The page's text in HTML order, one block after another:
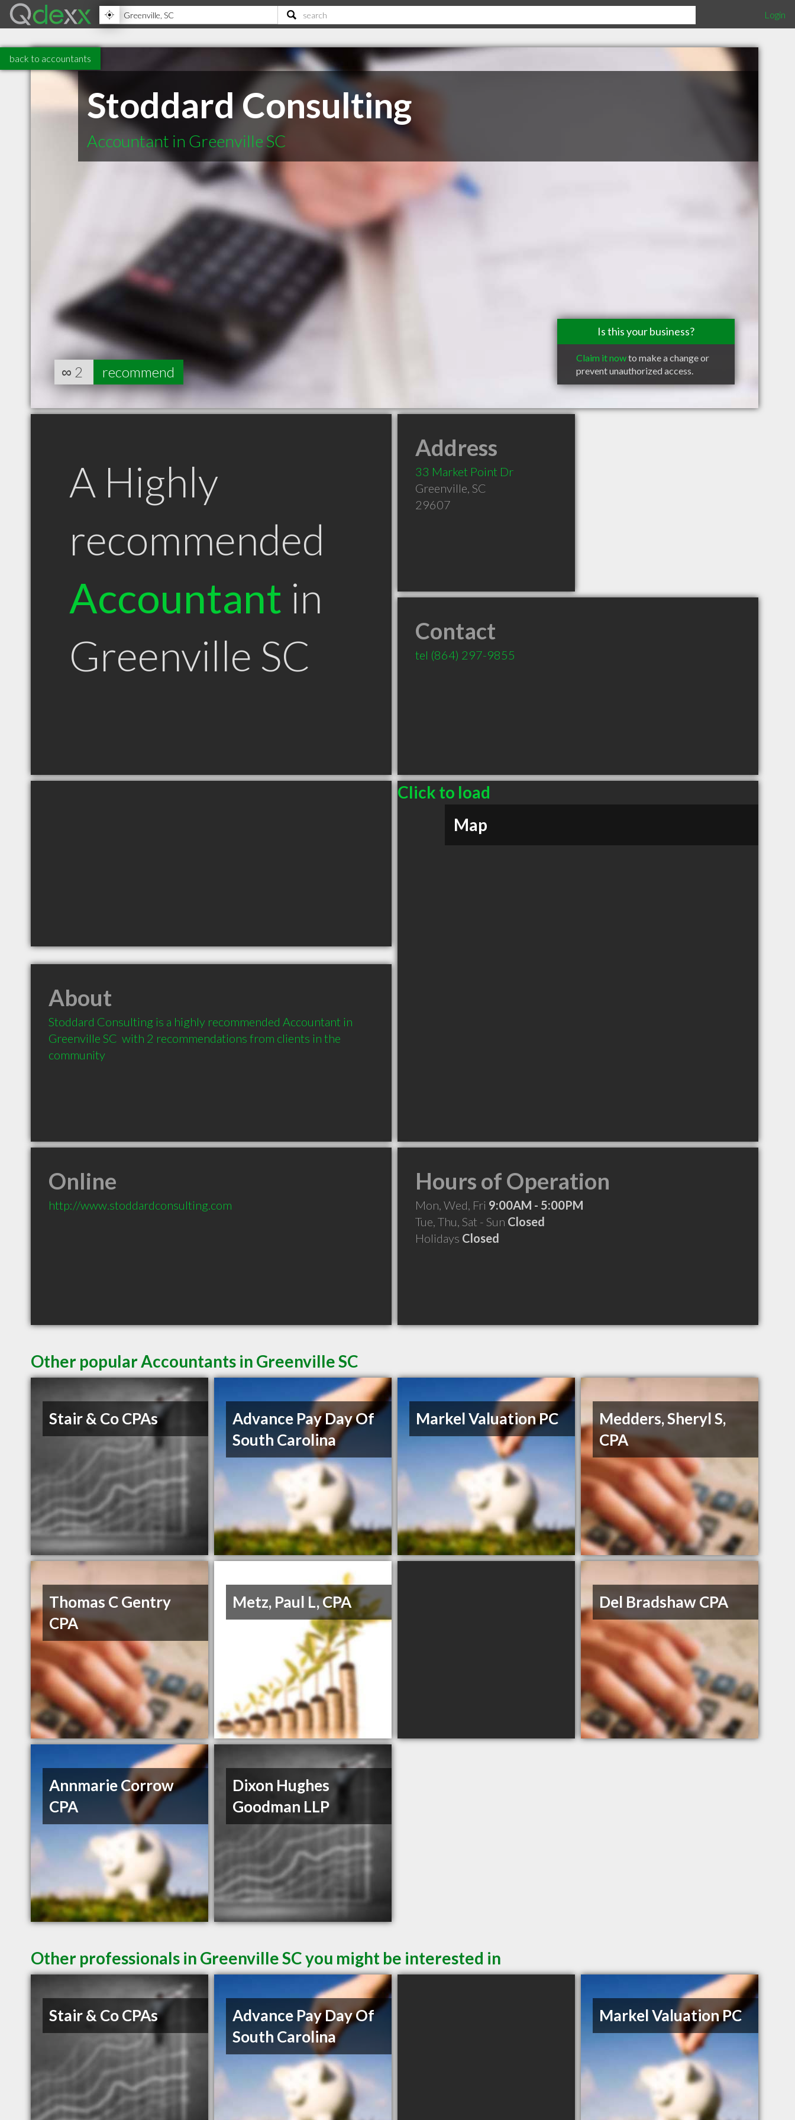
Login
back to accountants
Stoddard Consulting
Accountant in Greenville SC
Is this your business?
Claim it nowto make a change or
prevent unauthorized access.
∞ 2 recommend
A Highly
recommended
Accountant in
Greenville SC
Address
33 Market Point Dr
Greenville, SC
29607
Contact
tel (864) 297-9855
Click to load
Map
About
Stoddard Consulting is a highly recommended Accountant in
Greenville SC  with 2 recommendations from clients in the
community
Online
http://www.stoddardconsulting.com
Hours of Operation
Mon, Wed, Fri 9:00AM - 5:00PM
Tue, Thu, Sat - Sun Closed
Holidays Closed
Other popular Accountants in Greenville SC
Stair & Co CPAs
Advance Pay Day Of
South Carolina
Markel Valuation PC
Medders, Sheryl S,
CPA
Thomas C Gentry
CPA
Metz, Paul L, CPA Del Bradshaw CPA
Annmarie Corrow
CPA
Dixon Hughes
Goodman LLP
Other professionals in Greenville SC you might be interested in
Stair & Co CPAs
Advance Pay Day Of
South Carolina
Markel Valuation PC